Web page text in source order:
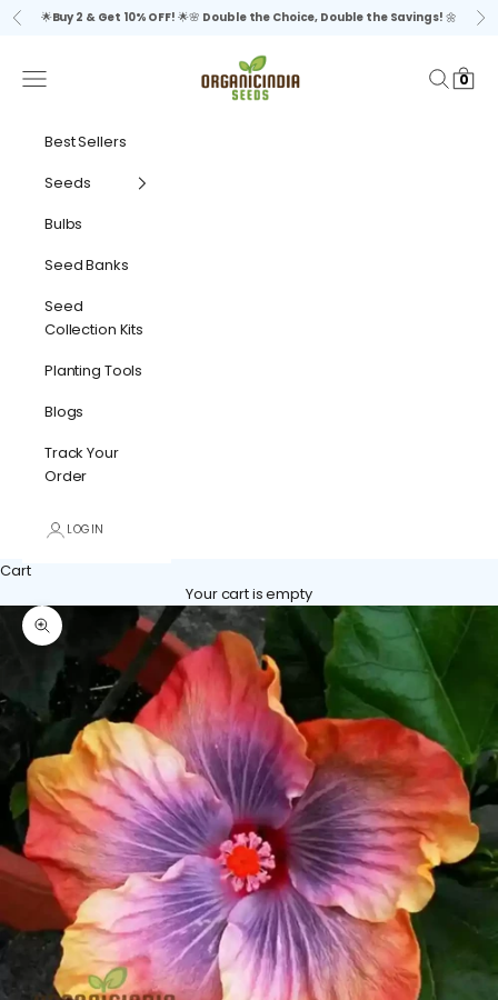
Skip to content
Previous
🌟Buy 2 & Get 10% OFF! 🌟🌸 Double the Choice, Double the Savings! 🌼
organicindiaseeds
Navigation menu Search
Cart
0
Best Sellers
Seeds
Bulbs
Seed Banks
Seed
Collection Kits
Planting Tools
Blogs
Track Your
Order
LOGIN
Cart
Your cart is empty
Zoom picture